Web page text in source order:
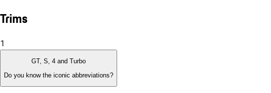
Trims
1
GT, S, 4 and Turbo
Do you know the iconic abbreviations?